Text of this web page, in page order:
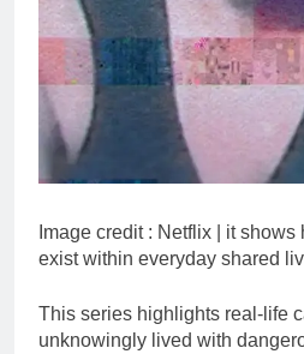
Image credit : Netflix | it shows
exist within everyday shared
This series highlights real-life
unknowingly lived with